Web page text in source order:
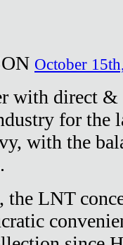
October
with direct
for the
with the
the LNT